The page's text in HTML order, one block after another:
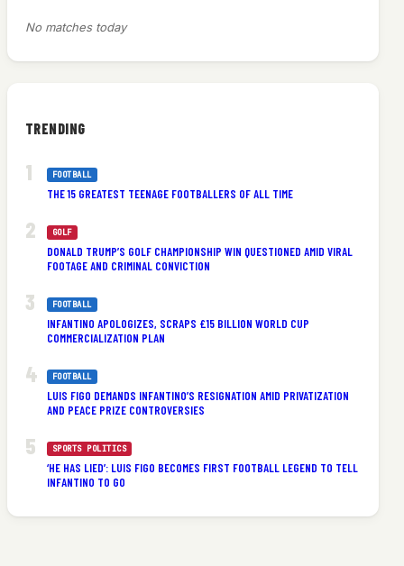
No matches today
TRENDING
FOOTBALL
THE 15 GREATEST TEENAGE FOOTBALLERS OF ALL TIME
GOLF
DONALD TRUMP’S GOLF CHAMPIONSHIP WIN QUESTIONED AMID VIRAL
FOOTAGE AND CRIMINAL CONVICTION
FOOTBALL
INFANTINO APOLOGIZES, SCRAPS £15 BILLION WORLD CUP
COMMERCIALIZATION PLAN
FOOTBALL
LUIS FIGO DEMANDS INFANTINO’S RESIGNATION AMID PRIVATIZATION
AND PEACE PRIZE CONTROVERSIES
SPORTS POLITICS
‘HE HAS LIED’: LUIS FIGO BECOMES FIRST FOOTBALL LEGEND TO TELL
INFANTINO TO GO